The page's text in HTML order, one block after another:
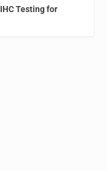
Testing for